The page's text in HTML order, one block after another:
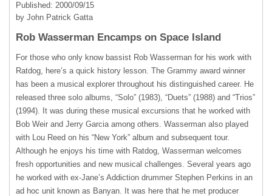
Published: 2000/09/15
by John Patrick Gatta
Rob Wasserman Encamps on Space Island
For those who only know bassist Rob Wasserman for his work with
Ratdog, here’s a quick history lesson. The Grammy award winner
has been a musical explorer throughout his distinguished career. He
released three solo albums, “Solo” (1983), “Duets” (1988) and “Trios”
(1994). It was during these musical excursions that he worked with
Bob Weir and Jerry Garcia among others. Wasserman also played
with Lou Reed on his “New York” album and subsequent tour.
Although he enjoys his time with Ratdog, Wasserman welcomes
fresh opportunities and new musical challenges. Several years ago
he worked with ex-Jane’s Addiction drummer Stephen Perkins in an
ad hoc unit known as Banyan. It was here that he met producer